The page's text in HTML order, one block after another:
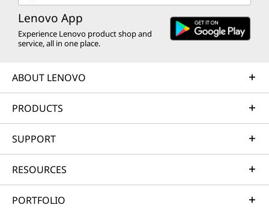
Lenovo App
Experience Lenovo product shop and
service, all in one place.
ABOUT LENOVO
PRODUCTS
SUPPORT
RESOURCES
PORTFOLIO